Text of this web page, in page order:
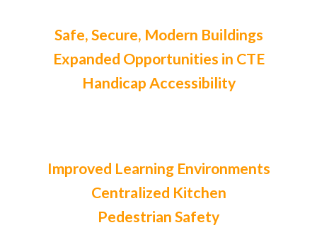
Safe, Secure, Modern Buildings
Expanded Opportunities in CTE
Handicap Accessibility
Improved Learning Environments
Centralized Kitchen
Pedestrian Safety